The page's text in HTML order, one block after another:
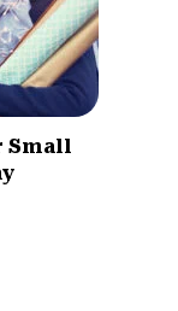
Small